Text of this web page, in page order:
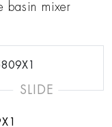
basin mixer
SLIDE